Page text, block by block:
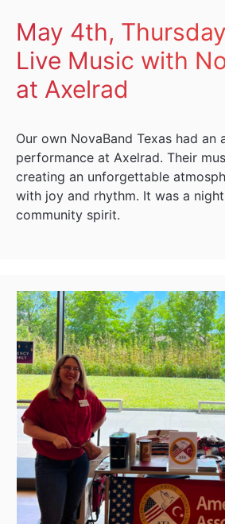
May 4th,
Live Music with
at Axelrad
Our own NovaBand Texas had an
performance at Axelrad. Their
creating an unforgettable
with joy and rhythm. It was a
community spirit.